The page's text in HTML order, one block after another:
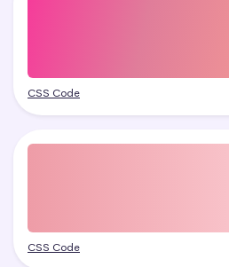
CSS Code
CSS Code